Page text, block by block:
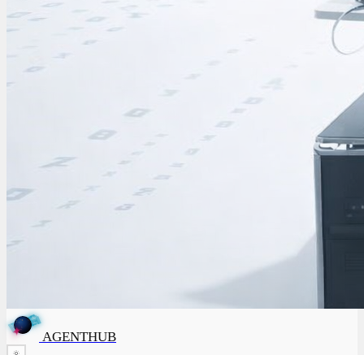
U
E GA
✦
B
U
H
T
N
E
G
A
✦ AGENTHUB